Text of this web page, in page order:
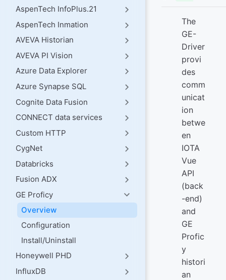
AspenTech InfoPlus.21
AspenTech Inmation
AVEVA Historian
AVEVA PI Vision
Azure Data Explorer
Azure Synapse SQL
Cognite Data Fusion
CONNECT data services
Custom HTTP
CygNet
Databricks
Fusion ADX
GE Proficy
Overview
Configuration
Install/Uninstall
Honeywell PHD
InfluxDB
The
GE-
Driver
provi
des
comm
unicat
ion
betwe
en
IOTA
Vue
API
(back
-end)
and
GE
Profic
y
histori
an